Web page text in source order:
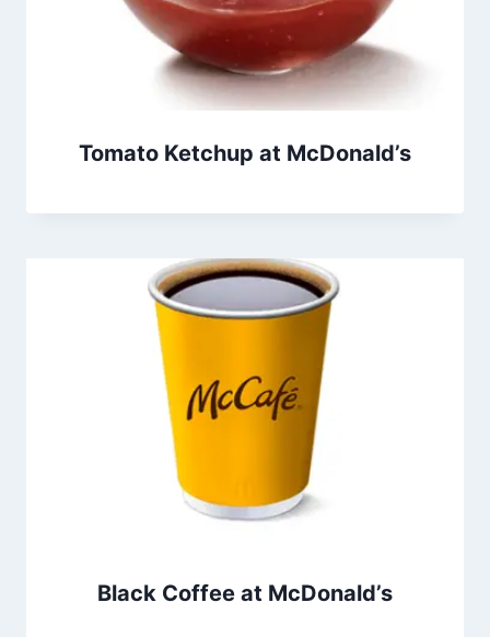
Tomato Ketchup at McDonald’s
Black Coffee at McDonald’s